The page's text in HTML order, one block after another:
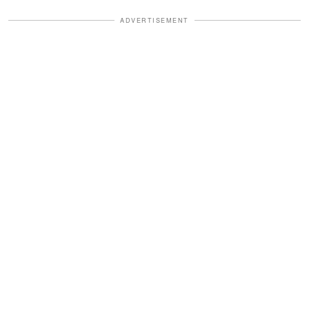
ADVERTISEMENT